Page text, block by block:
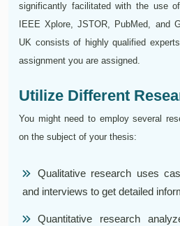
significantly facilitated with the use
IEEE Xplore, JSTOR, PubMed, and
UK consists of highly qualified
assignment you are assigned.
Utilize Different
You might need to employ several
on the subject of your thesis:
Qualitative research uses
and interviews to get detailed
Quantitative research